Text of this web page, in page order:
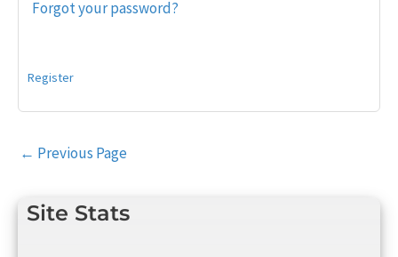
Site Stats
Forgot your password?
Register
Post
← Previous Page